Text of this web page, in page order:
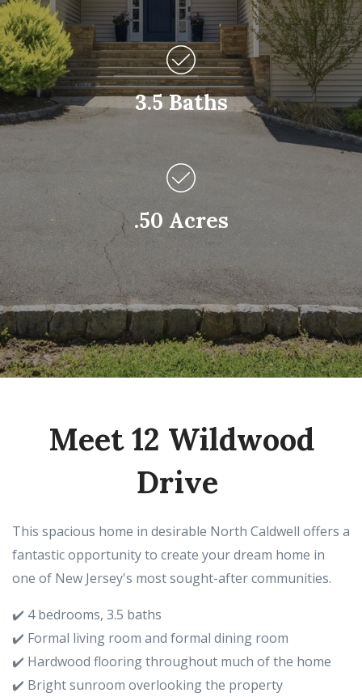
3.5 Baths
.50 Acres
Meet 12 Wildwood
Drive
This spacious home in desirable North Caldwell offers a
fantastic opportunity to create your dream home in
one of New Jersey's most sought-after communities.
✔️ 4 bedrooms, 3.5 baths
✔️ Formal living room and formal dining room
✔️ Hardwood flooring throughout much of the home
✔️ Bright sunroom overlooking the property